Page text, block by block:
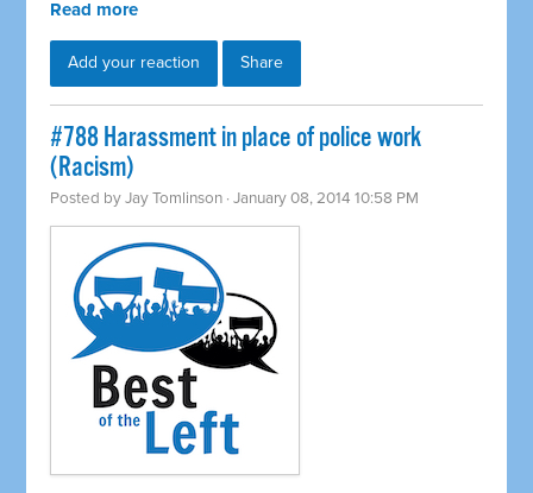
Read more
Add your reaction Share
#788 Harassment in place of police work
(Racism)
Posted byJay Tomlinson · January 08, 2014 10:58 PM